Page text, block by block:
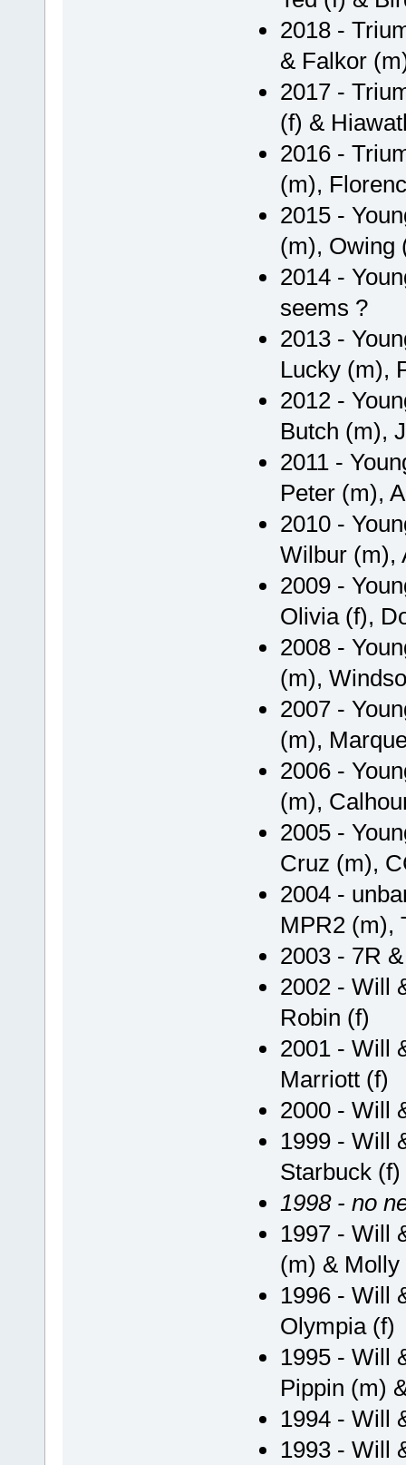
2018 -
& Falkor
2017 -
(f) &
2016 -
(m),
2015 -
(m), Owing
2014 -
seems ?
2013 -
Lucky (m),
2012 -
Butch (m),
2011 -
Peter (m),
2010 -
Wilbur (m),
2009 -
Olivia (f),
2008 -
(m),
2007 -
(m),
2006 -
(m),
2005 -
Cruz (m),
2004 -
MPR2 (m),
2003 - 7R
2002 - Will
Robin (f)
2001 - Will
Marriott (f)
2000 - Will
1999 - Will
Starbuck
1998 - no
1997 - Will
(m) & Molly
1996 - Will
Olympia (f)
1995 - Will
Pippin (m)
1994 - Will
1993 - Will